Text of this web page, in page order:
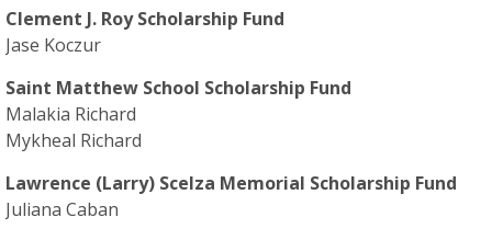
Clement J. Roy Scholarship Fund
Jase Koczur
Saint Matthew School Scholarship Fund
Malakia Richard
Mykheal Richard
Lawrence (Larry) Scelza Memorial Scholarship Fund
Juliana Caban